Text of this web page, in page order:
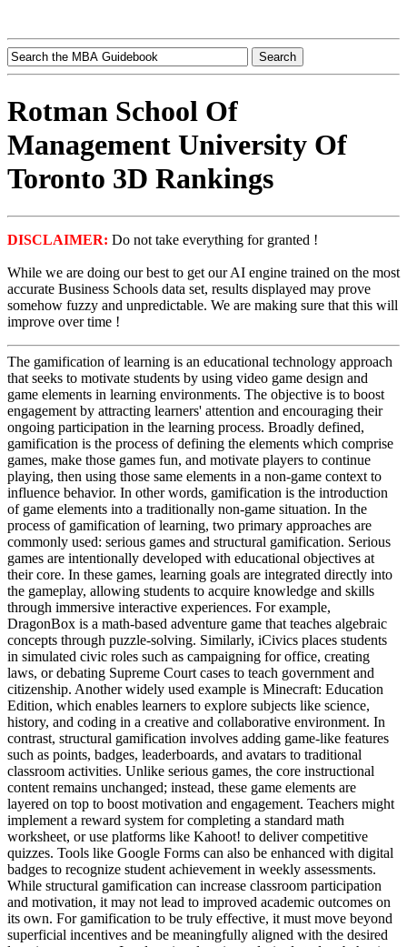
Rotman School Of
Management University Of
Toronto 3D Rankings
DISCLAIMER: Do not take everything for granted !
While we are doing our best to get our AI engine trained on the most
accurate Business Schools data set, results displayed may prove
somehow fuzzy and unpredictable. We are making sure that this will
improve over time !
The gamification of learning is an educational technology approach
that seeks to motivate students by using video game design and
game elements in learning environments. The objective is to boost
engagement by attracting learners' attention and encouraging their
ongoing participation in the learning process. Broadly defined,
gamification is the process of defining the elements which comprise
games, make those games fun, and motivate players to continue
playing, then using those same elements in a non-game context to
influence behavior. In other words, gamification is the introduction
of game elements into a traditionally non-game situation. In the
process of gamification of learning, two primary approaches are
commonly used: serious games and structural gamification. Serious
games are intentionally developed with educational objectives at
their core. In these games, learning goals are integrated directly into
the gameplay, allowing students to acquire knowledge and skills
through immersive interactive experiences. For example,
DragonBox is a math-based adventure game that teaches algebraic
concepts through puzzle-solving. Similarly, iCivics places students
in simulated civic roles such as campaigning for office, creating
laws, or debating Supreme Court cases to teach government and
citizenship. Another widely used example is Minecraft: Education
Edition, which enables learners to explore subjects like science,
history, and coding in a creative and collaborative environment. In
contrast, structural gamification involves adding game-like features
such as points, badges, leaderboards, and avatars to traditional
classroom activities. Unlike serious games, the core instructional
content remains unchanged; instead, these game elements are
layered on top to boost motivation and engagement. Teachers might
implement a reward system for completing a standard math
worksheet, or use platforms like Kahoot! to deliver competitive
quizzes. Tools like Google Forms can also be enhanced with digital
badges to recognize student achievement in weekly assessments.
While structural gamification can increase classroom participation
and motivation, it may not lead to improved academic outcomes on
its own. For gamification to be truly effective, it must move beyond
superficial incentives and be meaningfully aligned with the desired